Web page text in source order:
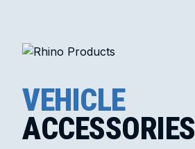
VEHICLE
ACCESSORIES